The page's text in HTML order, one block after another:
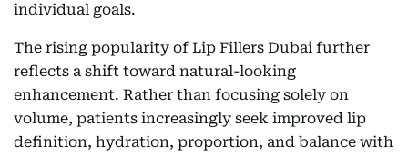
individual goals.
The rising popularity of Lip Fillers Dubai further
reflects a shift toward natural-looking
enhancement. Rather than focusing solely on
volume, patients increasingly seek improved lip
definition, hydration, proportion, and balance with